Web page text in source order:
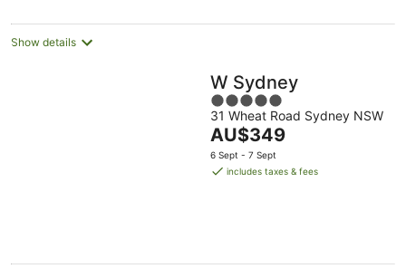
night
Show details
W Sydney
5
out
of
5
31 Wheat Road Sydney NSW
The
price
is
AU$349
6 Sept - 7 Sept
includes taxes & fees